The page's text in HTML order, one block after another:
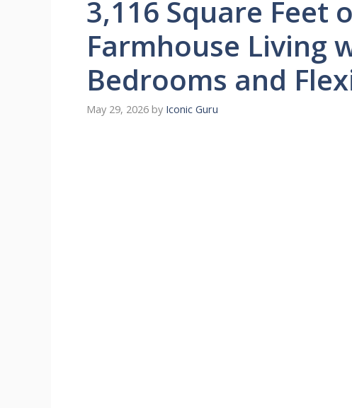
3,116 Square Feet
Farmhouse Living
Bedrooms and
May 29, 2026 by Iconic Guru